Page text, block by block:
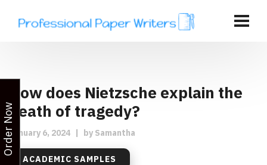
How does Nietzsche explain the
death of tragedy?
January 6, 2024 | by Samantha
ACADEMIC SAMPLES
Order Now